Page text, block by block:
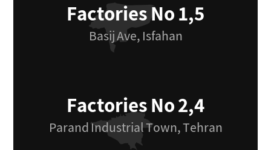
Factories No 1,5
Basij Ave, Isfahan
Factories No 2,4
Parand Industrial Town, Tehran